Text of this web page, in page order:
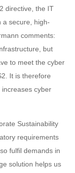
directive, the IT
a secure, high-
comments:
but
to meet the cyber
It is therefore
cyber
Sustainability
requirements
fulfil demands in
solution helps us